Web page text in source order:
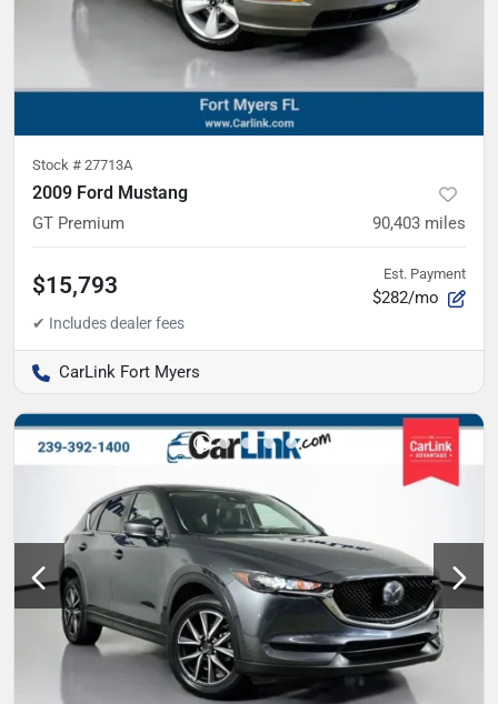
Stock # 27713A
2009 Ford Mustang
GT Premium 90,403 miles
$15,793 Est. Payment
$282/mo
CarLink Fort Myers